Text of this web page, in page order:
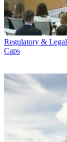
Regulatory & Legal
Caps